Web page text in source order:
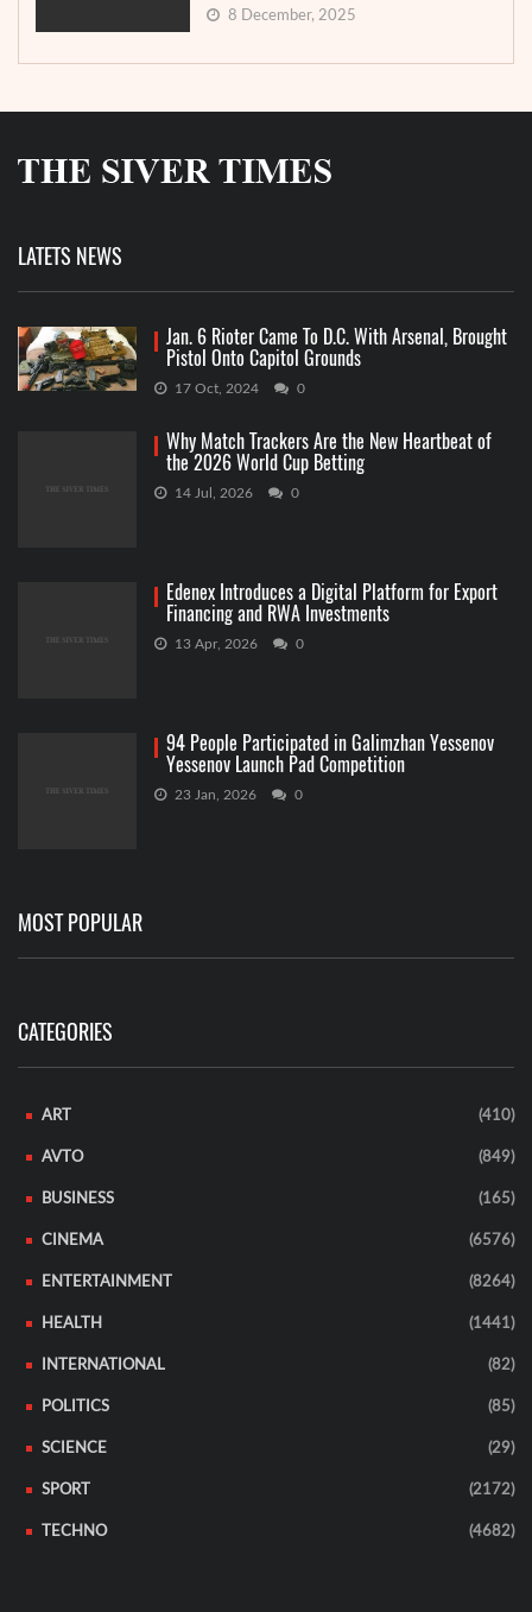
8 December, 2025
LATETS NEWS
Jan. 6 Rioter Came To D.C. With Arsenal, Brought
Pistol Onto Capitol Grounds
17 Oct, 2024 0
Why Match Trackers Are the New Heartbeat of
the 2026 World Cup Betting
14 Jul, 2026 0
Edenex Introduces a Digital Platform for Export
Financing and RWA Investments
13 Apr, 2026 0
94 People Participated in Galimzhan Yessenov
Yessenov Launch Pad Competition
23 Jan, 2026 0
MOST POPULAR
CATEGORIES
ART (410)
AVTO (849)
BUSINESS (165)
CINEMA (6576)
ENTERTAINMENT (8264)
HEALTH (1441)
INTERNATIONAL (82)
POLITICS (85)
SCIENCE (29)
SPORT (2172)
TECHNO (4682)